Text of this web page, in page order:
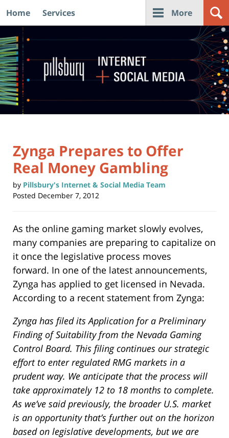
Navigation
Home Services More
Zynga Prepares to Offer
Real Money Gambling
by Pillsbury's Internet & Social Media Team
Posted December 7, 2012
As the online gaming market slowly evolves,
many companies are preparing to capitalize on
it once the legislative process moves
forward. In one of the latest announcements,
Zynga has applied to get licensed in Nevada.
According to a recent statement from Zynga:
Zynga has filed its Application for a Preliminary
Finding of Suitability from the Nevada Gaming
Control Board. This filing continues our strategic
effort to enter regulated RMG markets in a
prudent way. We anticipate that the process will
take approximately 12 to 18 months to complete.
As we’ve said previously, the broader U.S. market
is an opportunity that’s further out on the horizon
based on legislative developments, but we are